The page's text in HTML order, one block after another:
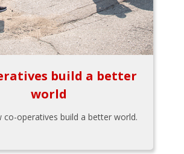
build a better
world
co-operatives build a better world.